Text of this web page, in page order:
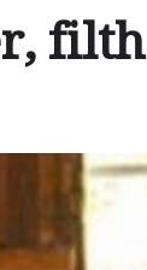
filth